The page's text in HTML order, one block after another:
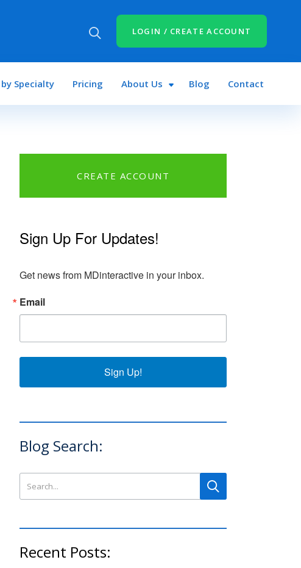
LOGIN / CREATE ACCOUNT
by Specialty Pricing About Us Blog Contact
Twitter
CREATE ACCOUNT
Sign Up For Updates!
Get news from MDinteractive in your inbox.
Email
Sign Up!
Blog Search:
Recent Posts: